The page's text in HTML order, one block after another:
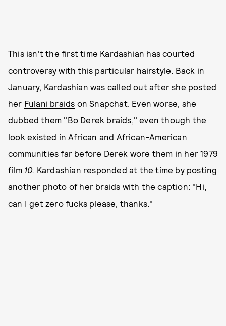
This isn't the first time Kardashian has courted
controversy with this particular hairstyle. Back in
January, Kardashian was called out after she posted
her Fulani braids on Snapchat. Even worse, she
dubbed them "Bo Derek braids," even though the
look existed in African and African-American
communities far before Derek wore them in her 1979
film 10. Kardashian responded at the time by posting
another photo of her braids with the caption: "Hi,
can I get zero fucks please, thanks."